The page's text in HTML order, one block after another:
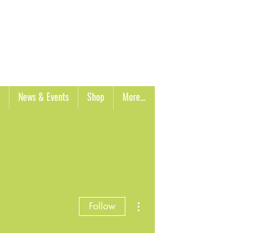
News & Events Shop More...
Follow